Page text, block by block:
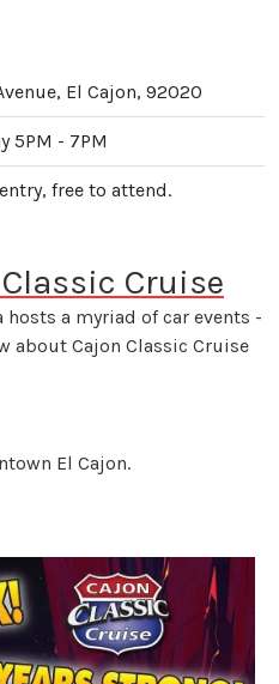
El Cajon, 92020
5PM - 7PM
free to attend.
Cruise
hosts a myriad of car events -
about Cajon Classic Cruise
El Cajon.